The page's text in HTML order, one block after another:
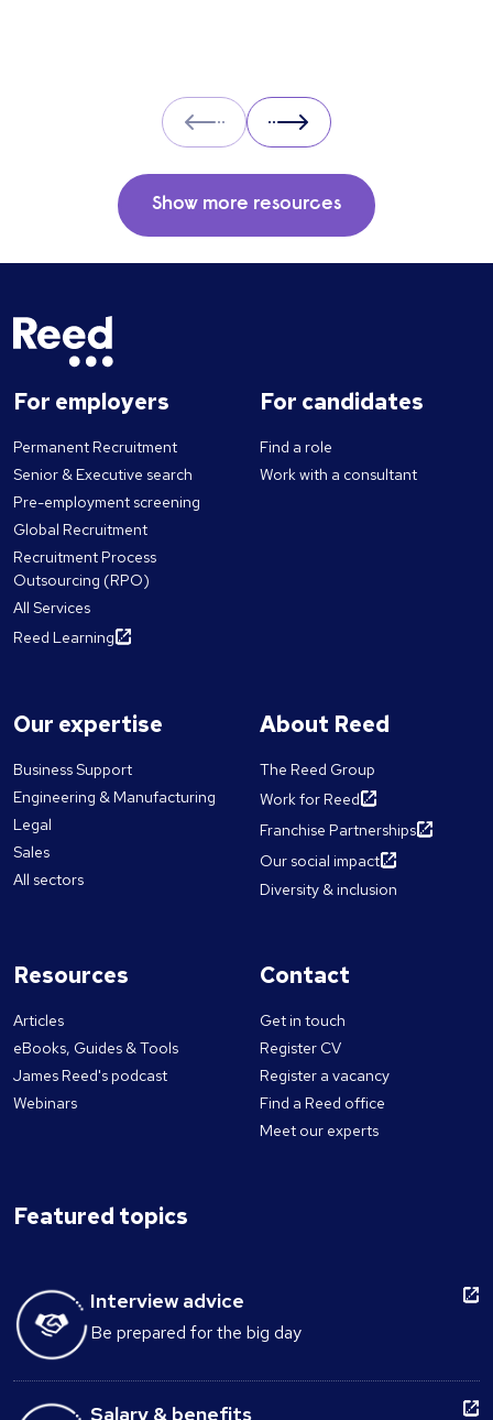
Prev Next
Show more resources
For employers
Permanent Recruitment
Senior & Executive search
Pre-employment screening
Global Recruitment
Recruitment Process
Outsourcing (RPO)
All Services
Reed Learning
For candidates
Find a role
Work with a consultant
Our expertise
Business Support
Engineering & Manufacturing
Legal
Sales
All sectors
About Reed
The Reed Group
Work for Reed
Franchise Partnerships
Our social impact
Diversity & inclusion
Resources
Articles
eBooks, Guides & Tools
James Reed's podcast
Webinars
Contact
Get in touch
Register CV
Register a vacancy
Find a Reed office
Meet our experts
Featured topics
Interview advice
Be prepared for the big day
Salary & benefits